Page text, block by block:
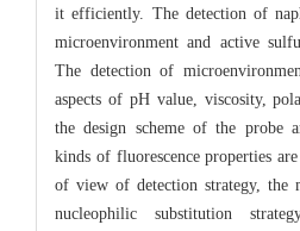
it efficiently. The detection of
microenvironment and active
The detection of
aspects of pH value, viscosity,
the design scheme of the probe
kinds of fluorescence properties
of view of detection strategy, the
nucleophilic substitution